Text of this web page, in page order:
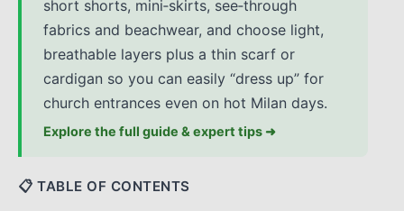
short shorts, mini‑skirts, see‑through
fabrics and beachwear, and choose light,
breathable layers plus a thin scarf or
cardigan so you can easily “dress up” for
church entrances even on hot Milan days.
Explore the full guide & expert tips ➜
📋 TABLE OF CONTENTS